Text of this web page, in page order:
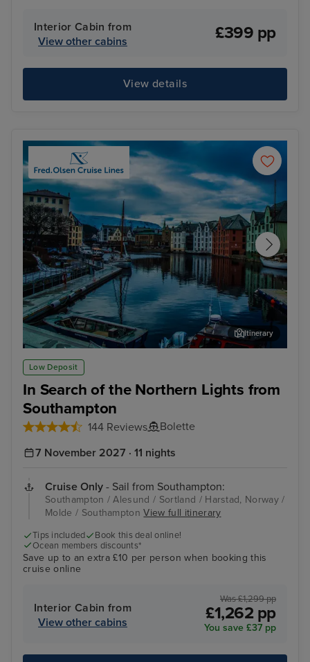
Interior Cabin from
View other cabins
£399 pp
View details
Low Deposit
In Search of the Northern Lights from
Southampton
144 Reviews Bolette
Alesund
Itinerary
7 November 2027 · 11 nights
Cruise Only - Sail from Southampton:
Southampton / Alesund / Sortland / Harstad, Norway /
Molde / SouthamptonView full itinerary
Tips included
Book this deal online!
Ocean members discounts*
Save up to an extra £10 per person when booking this
cruise online
Interior Cabin from
View other cabins
Was £1,299 pp
£1,262 pp
You save £37 pp